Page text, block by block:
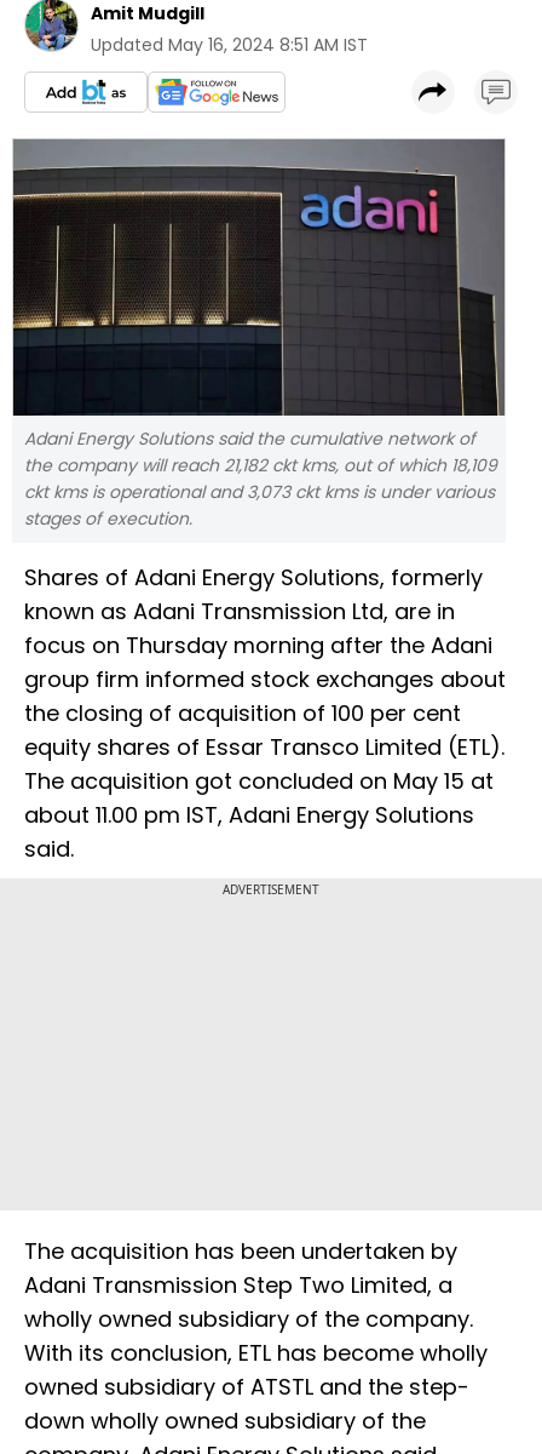
Amit Mudgill
Updated May 16, 2024 8:51 AM IST
Adani Energy Solutions said the cumulative network of
the company will reach 21,182 ckt kms, out of which 18,109
ckt kms is operational and 3,073 ckt kms is under various
stages of execution.
Shares of Adani Energy Solutions, formerly
known as Adani Transmission Ltd, are in
focus on Thursday morning after the Adani
group firm informed stock exchanges about
the closing of acquisition of 100 per cent
equity shares of Essar Transco Limited (ETL).
The acquisition got concluded on May 15 at
about 11.00 pm IST, Adani Energy Solutions
said.
ADVERTISEMENT
The acquisition has been undertaken by
Adani Transmission Step Two Limited, a
wholly owned subsidiary of the company.
With its conclusion, ETL has become wholly
owned subsidiary of ATSTL and the step-
down wholly owned subsidiary of the